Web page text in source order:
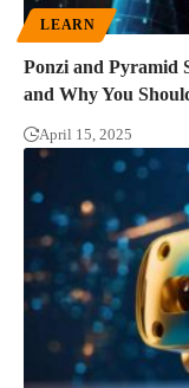
LEARN
Ponzi and Pyramid
and Why You
April 15, 2025